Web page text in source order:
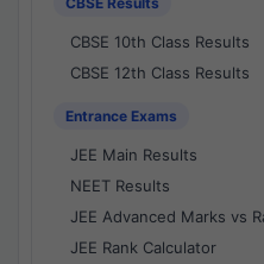
CBSE 10th Class Results
CBSE 12th Class Results
Entrance Exams
JEE Main Results
NEET Results
JEE Advanced Marks vs
JEE Rank Calculator